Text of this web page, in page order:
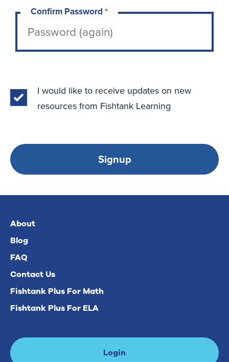
Confirm Password *
I would like to receive updates on new
resources from Fishtank Learning
Signup
About
Blog
FAQ
Contact Us
Fishtank Plus For Math
Fishtank Plus For ELA
Login